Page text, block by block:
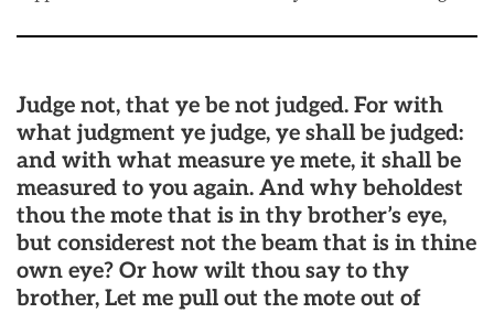
Judge not, that ye be not judged. For with
what judgment ye judge, ye shall be judged:
and with what measure ye mete, it shall be
measured to you again. And why beholdest
thou the mote that is in thy brother’s eye,
but considerest not the beam that is in thine
own eye? Or how wilt thou say to thy
brother, Let me pull out the mote out of